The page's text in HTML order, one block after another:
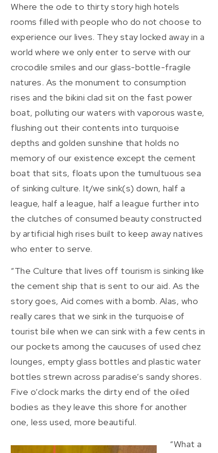
Where the ode to thirty story high hotels
rooms filled with people who do not choose to
experience our lives. They stay locked away in a
world where we only enter to serve with our
crocodile smiles and our glass-bottle-fragile
natures. As the monument to consumption
rises and the bikini clad sit on the fast power
boat, polluting our waters with vaporous waste,
flushing out their contents into turquoise
depths and golden sunshine that holds no
memory of our existence except the cement
boat that sits, floats upon the tumultuous sea
of sinking culture. It/we sink(s) down, half a
league, half a league, half a league further into
the clutches of consumed beauty constructed
by artificial high rises built to keep away natives
who enter to serve.
“The Culture that lives off tourism is sinking like
the cement ship that is sent to our aid. As the
story goes, Aid comes with a bomb. Alas, who
really cares that we sink in the turquoise of
tourist bile when we can sink with a few cents in
our pockets among the caucuses of used chez
lounges, empty glass bottles and plastic water
bottles strewn across paradise’s sandy shores.
Five o’clock marks the dirty end of the oiled
bodies as they leave this shore for another
one, less used, more beautiful.
“What a